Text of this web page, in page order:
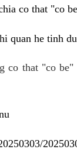
co that "co
quan he tinh
co that "co